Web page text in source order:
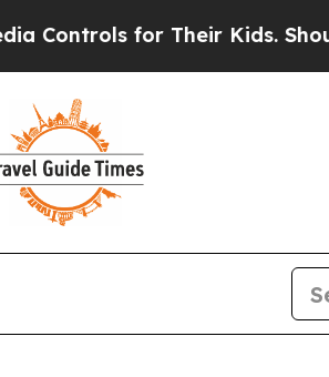
for Their Kids. Should the